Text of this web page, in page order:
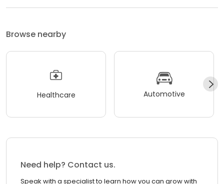
Browse nearby
Healthcare Automotive
Need help? Contact us.
Speak with a specialist to learn how you can grow with